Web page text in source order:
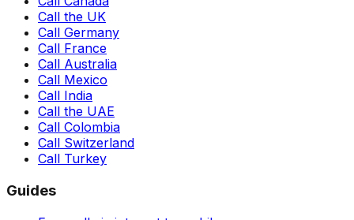
Call the UK
Call Germany
Call France
Call Australia
Call Mexico
Call India
Call the UAE
Call Colombia
Call Switzerland
Call Turkey
Guides